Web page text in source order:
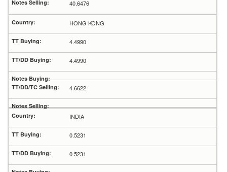
40.6476
HONG KONG
4.4990
4.4990
4.6622
INDIA
0.5231
0.5231